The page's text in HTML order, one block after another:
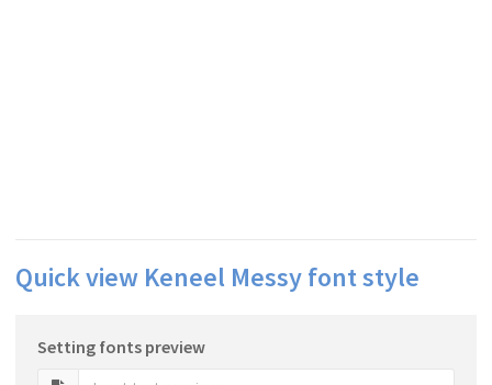
Quick view Keneel Messy font style
Setting fonts preview